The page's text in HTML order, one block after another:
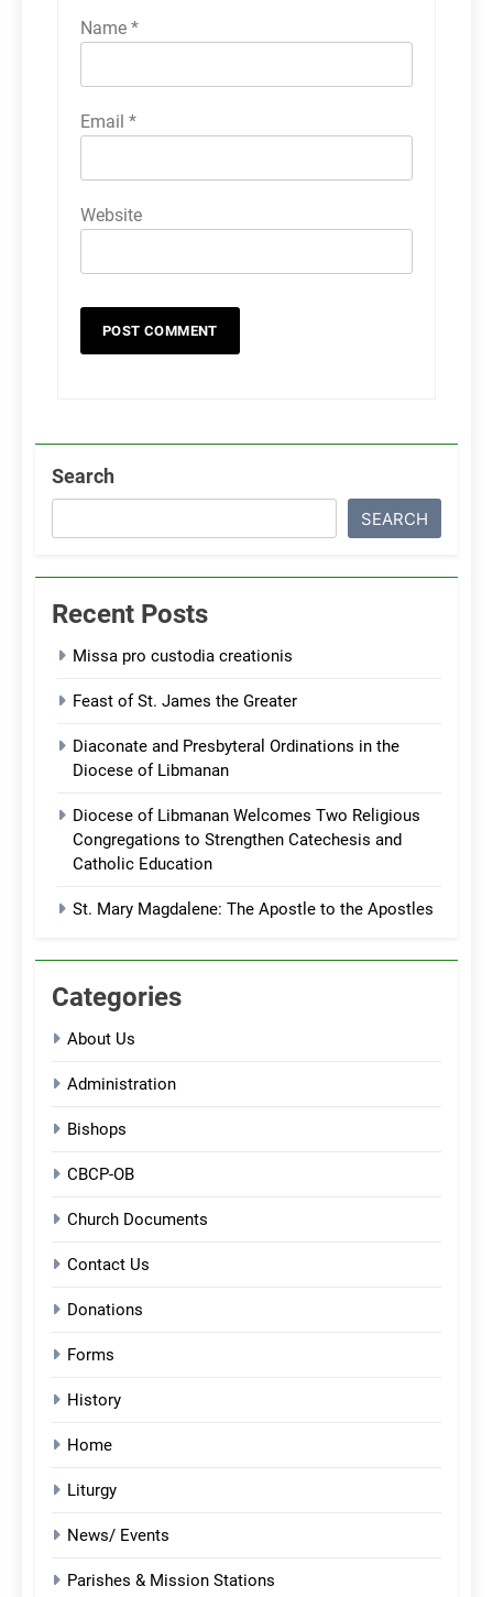
Name *
Email *
Website
Search
SEARCH
Recent Posts
Missa pro custodia creationis
Feast of St. James the Greater
Diaconate and Presbyteral Ordinations in the
Diocese of Libmanan
Diocese of Libmanan Welcomes Two Religious
Congregations to Strengthen Catechesis and
Catholic Education
St. Mary Magdalene: The Apostle to the Apostles
Categories
About Us
Administration
Bishops
CBCP-OB
Church Documents
Contact Us
Donations
Forms
History
Home
Liturgy
News/ Events
Parishes & Mission Stations